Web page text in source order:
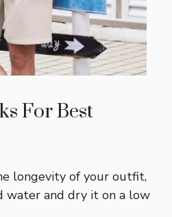
For Best
longevity of your outfit,
water and dry it on a low